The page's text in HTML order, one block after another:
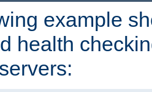
example
health